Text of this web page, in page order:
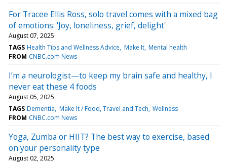
For Tracee Ellis Ross, solo travel comes with a mixed bag
of emotions: 'Joy, loneliness, grief, delight'
August 07, 2025
TAGS Health Tips and Wellness Advice Make It Mental health
FROM CNBC.com News
I’m a neurologist—to keep my brain safe and healthy, I
never eat these 4 foods
August 05, 2025
TAGS Dementia Make It / Food, Travel and Tech Wellness
FROM CNBC.com News
Yoga, Zumba or HIIT? The best way to exercise, based
on your personality type
August 02, 2025